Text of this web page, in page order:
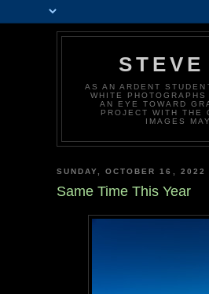
AS AN ARDENT
WHITE
AN EYE TOWARD
PROJECT WITH THE
IMAGES
SUNDAY, OCTOBER 16, 2022
Same Time This Year